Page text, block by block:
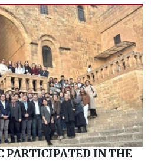
PARTICIPATED IN THE